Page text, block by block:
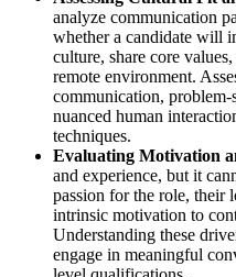
analyze communication
whether a candidate will
culture, share core
remote environment.
communication,
nuanced human
techniques.
Evaluating Motivation
and experience, but it
passion for the role, their
intrinsic motivation to
Understanding these
engage in meaningful